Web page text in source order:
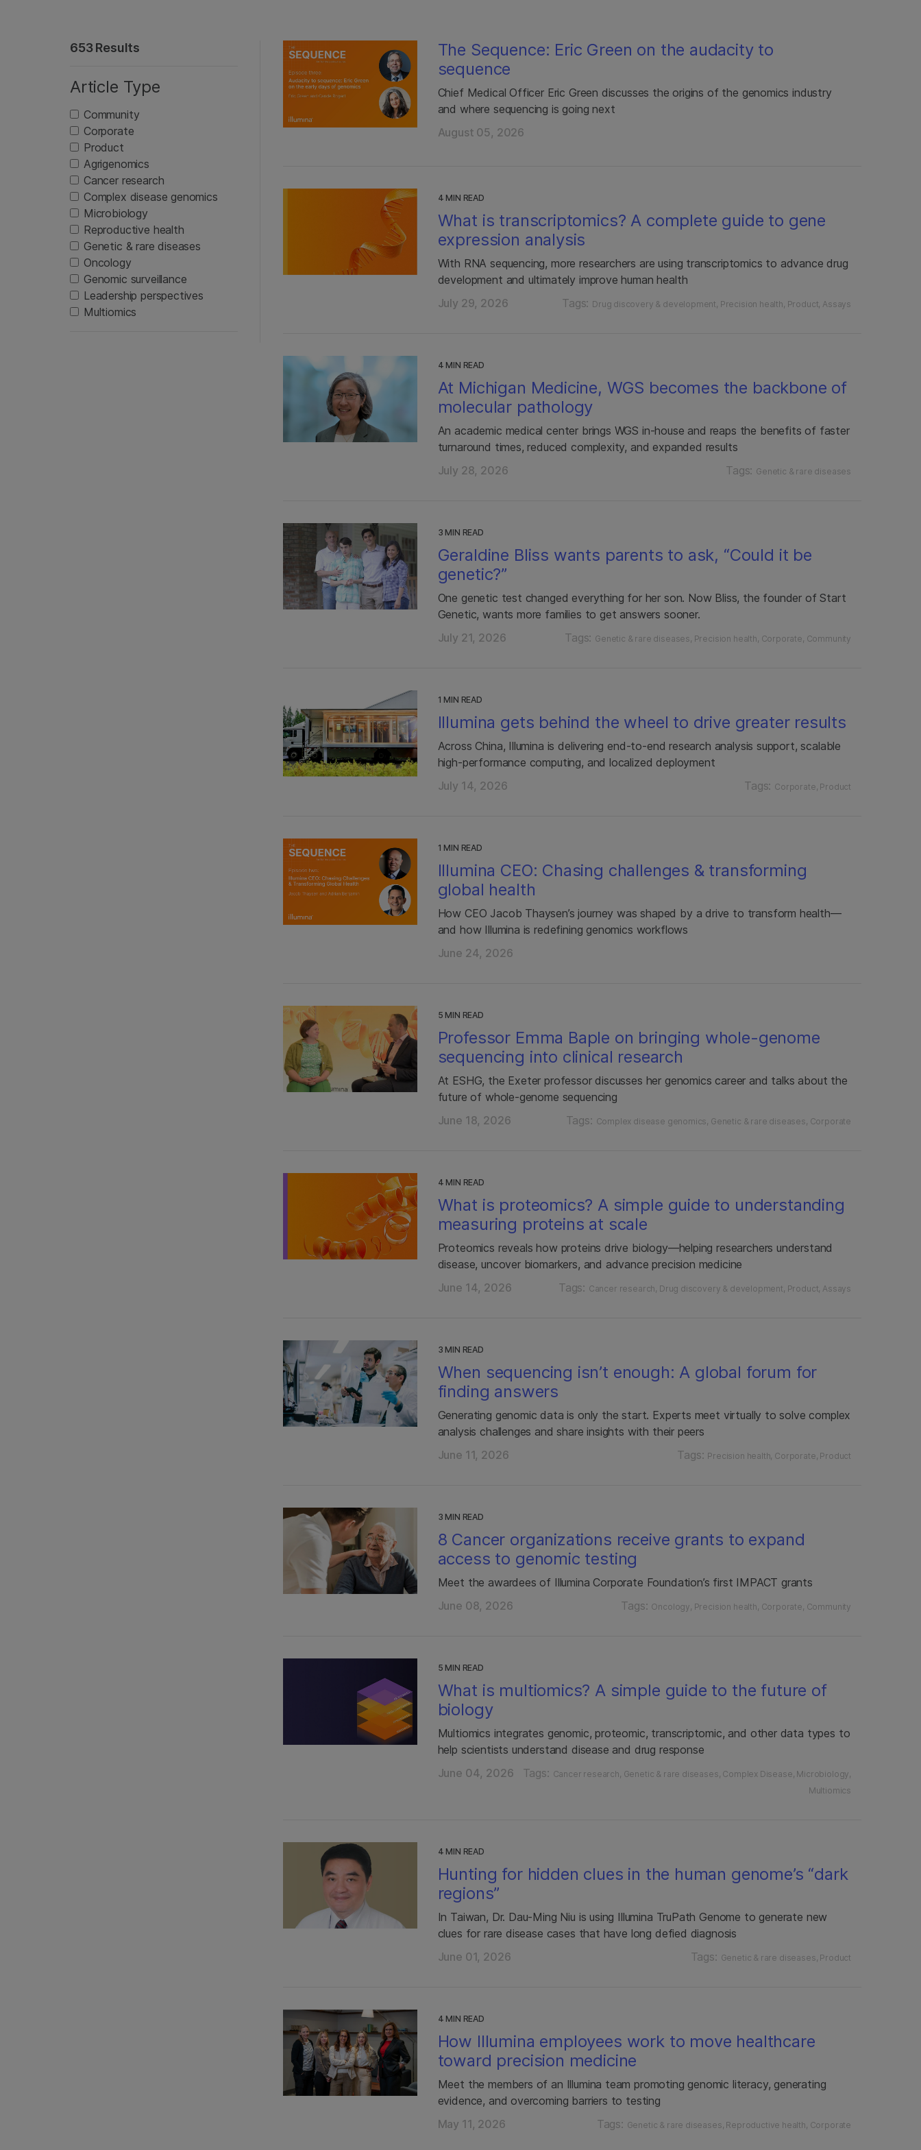
653 Results
Article Type
Community
Corporate
Product
Agrigenomics
Cancer research
Complex disease genomics
Microbiology
Reproductive health
Genetic & rare diseases
Oncology
Genomic surveillance
Leadership perspectives
Multiomics
The Sequence: Eric Green on the audacity to
sequence
Chief Medical Officer Eric Green discusses the origins of the genomics industry
and where sequencing is going next
August 05, 2026
4 MIN READ
What is transcriptomics? A complete guide to gene
expression analysis
With RNA sequencing, more researchers are using transcriptomics to advance drug
development and ultimately improve human health
July 29, 2026
Tags: Drug discovery & development Precision health Product Assays
4 MIN READ
At Michigan Medicine, WGS becomes the backbone of
molecular pathology
An academic medical center brings WGS in-house and reaps the benefits of faster
turnaround times, reduced complexity, and expanded results
July 28, 2026
Tags: Genetic & rare diseases
3 MIN READ
Geraldine Bliss wants parents to ask, “Could it be
genetic?”
One genetic test changed everything for her son. Now Bliss, the founder of Start
Genetic, wants more families to get answers sooner.
July 21, 2026
Tags: Genetic & rare diseases Precision health Corporate Community
1 MIN READ
Illumina gets behind the wheel to drive greater results
Across China, Illumina is delivering end-to-end research analysis support, scalable
high-performance computing, and localized deployment
July 14, 2026
Tags: Corporate Product
1 MIN READ
Illumina CEO: Chasing challenges & transforming
global health
How CEO Jacob Thaysen’s journey was shaped by a drive to transform health—
and how Illumina is redefining genomics workflows
June 24, 2026
5 MIN READ
Professor Emma Baple on bringing whole-genome
sequencing into clinical research
At ESHG, the Exeter professor discusses her genomics career and talks about the
future of whole-genome sequencing
June 18, 2026
Tags: Complex disease genomics Genetic & rare diseases Corporate
4 MIN READ
What is proteomics? A simple guide to understanding
measuring proteins at scale
Proteomics reveals how proteins drive biology—helping researchers understand
disease, uncover biomarkers, and advance precision medicine
June 14, 2026
Tags: Cancer research Drug discovery & development Product Assays
3 MIN READ
When sequencing isn’t enough: A global forum for
finding answers
Generating genomic data is only the start. Experts meet virtually to solve complex
analysis challenges and share insights with their peers
June 11, 2026
Tags: Precision health Corporate Product
3 MIN READ
8 Cancer organizations receive grants to expand
access to genomic testing
Meet the awardees of Illumina Corporate Foundation’s first IMPACT grants
June 08, 2026
Tags: Oncology Precision health Corporate Community
5 MIN READ
What is multiomics? A simple guide to the future of
biology
Multiomics integrates genomic, proteomic, transcriptomic, and other data types to
help scientists understand disease and drug response
June 04, 2026
Tags: Cancer research Genetic & rare diseases Complex Disease Microbiology
Multiomics
4 MIN READ
Hunting for hidden clues in the human genome’s “dark
regions”
In Taiwan, Dr. Dau-Ming Niu is using Illumina TruPath Genome to generate new
clues for rare disease cases that have long defied diagnosis
June 01, 2026
Tags: Genetic & rare diseases Product
4 MIN READ
How Illumina employees work to move healthcare
toward precision medicine
Meet the members of an Illumina team promoting genomic literacy, generating
evidence, and overcoming barriers to testing
May 11, 2026
Tags: Genetic & rare diseases Reproductive health Corporate